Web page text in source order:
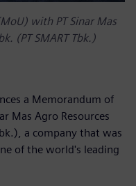
with PT Sinar Mas
(PT SMART Tbk.)
a Memorandum of
Mas Agro Resources
a company that was
of the world's leading